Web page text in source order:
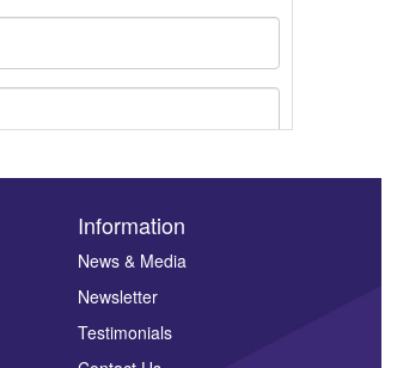
Information
News & Media
Newsletter
Testimonials